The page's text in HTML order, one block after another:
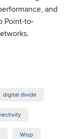
and
Point-to-
digital divide
Wisp